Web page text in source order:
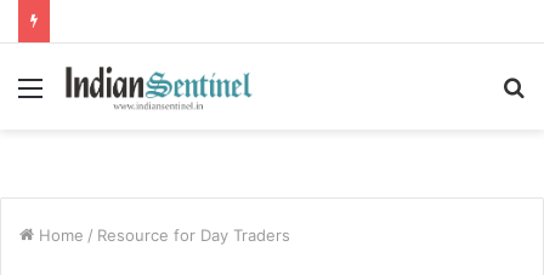
Menu
Home / Resource for Day Traders